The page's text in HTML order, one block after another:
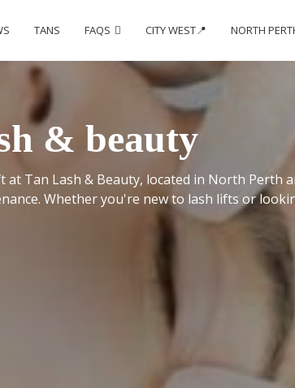
TANS FAQS CITY WEST📍 NORTH
& beauty
Tan Lash & Beauty, located in North Perth
Whether you're new to lash lifts or